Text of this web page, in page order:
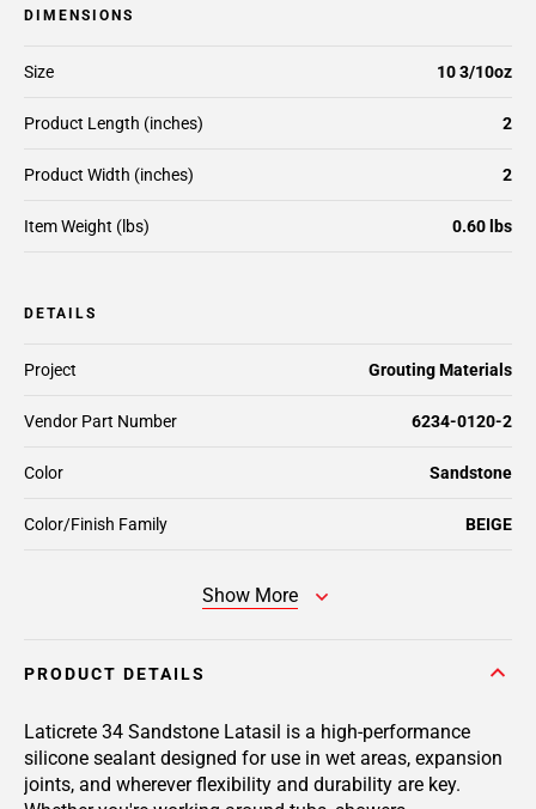
DIMENSIONS
Size 10 3/10oz
Product Length (inches) 2
Product Width (inches) 2
Item Weight (lbs) 0.60 lbs
DETAILS
Color/Finish Family BEIGE
Project Grouting Materials
Vendor Part Number 6234-0120-2
Color Sandstone
Show More
PRODUCT DETAILS
Laticrete 34 Sandstone Latasil is a high-performance
silicone sealant designed for use in wet areas, expansion
joints, and wherever flexibility and durability are key.